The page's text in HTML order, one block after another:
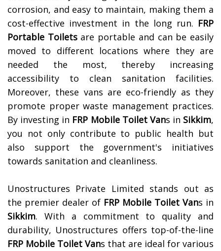
corrosion, and easy to maintain, making them a
cost-effective investment in the long run. FRP
Portable Toiletsare portable and can be easily
moved to different locations where they are
needed the most, thereby increasing
accessibility to clean sanitation facilities.
Moreover, these vans are eco-friendly as they
promote proper waste management practices.
By investing in FRP Mobile Toilet Vans in Sikkim,
you not only contribute to public health but
also support the government's initiatives
towards sanitation and cleanliness.
Unostructures Private Limited stands out as
the premier dealer of FRP Mobile Toilet Vans in
Sikkim. With a commitment to quality and
durability, Unostructures offers top-of-the-line
FRP Mobile Toilet Vans that are ideal for various